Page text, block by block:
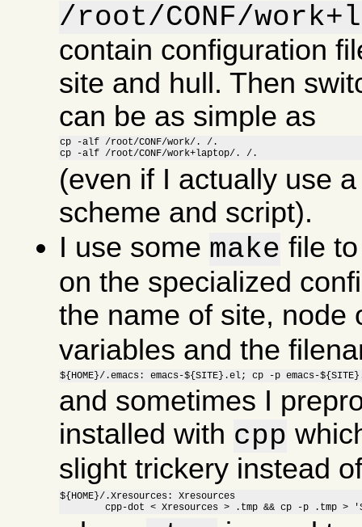
/root/CONF/
contain configuration
site and hull. Then
can be as simple as
cp -alf /root/CONF/work/. /.
cp -alf /root/CONF/work+laptop/. /.
(even if I actually use
scheme and script).
I use some make file
on the specialized
the name of site, node
variables and the
${HOME}/.emacs: emacs-${SITE}.el; cp -p emacs-
and sometimes I
installed with cpp
slight trickery instead
${HOME}/.Xresources: Xresources
cpp-dot < Xresources > .tmp && cp -p .tmp >